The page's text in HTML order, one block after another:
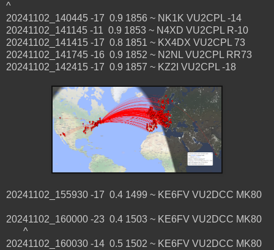
^
20241102_140445 -17 0.9 1856 ~ NK1K VU2CPL -14
20241102_141145 -11 0.9 1853 ~ N4XD VU2CPL R-10
20241102_141415 -17 0.8 1851 ~ KX4DX VU2CPL 73
20241102_141745 -16 0.9 1852 ~ N2NL VU2CPL RR73
20241102_142415 -17 0.9 1857 ~ KZ2I VU2CPL -18
20241102_155930 -17 0.4 1499 ~ KE6FV VU2DCC MK80
20241102_160000 -23 0.4 1503 ~ KE6FV VU2DCC MK80
^
20241102_160030 -14 0.5 1502 ~ KE6FV VU2DCC MK80